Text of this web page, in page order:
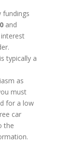
fundings
and
typically a
as
must
for a low
car
the